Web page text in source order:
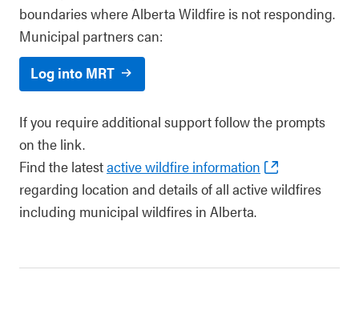
boundaries where Alberta Wildfire is not responding.
Municipal partners can:
Log into MRT
If you require additional support follow the prompts
on the link.
Find the latestactive wildfire information
regarding location and details of all active wildfires
including municipal wildfires in Alberta.